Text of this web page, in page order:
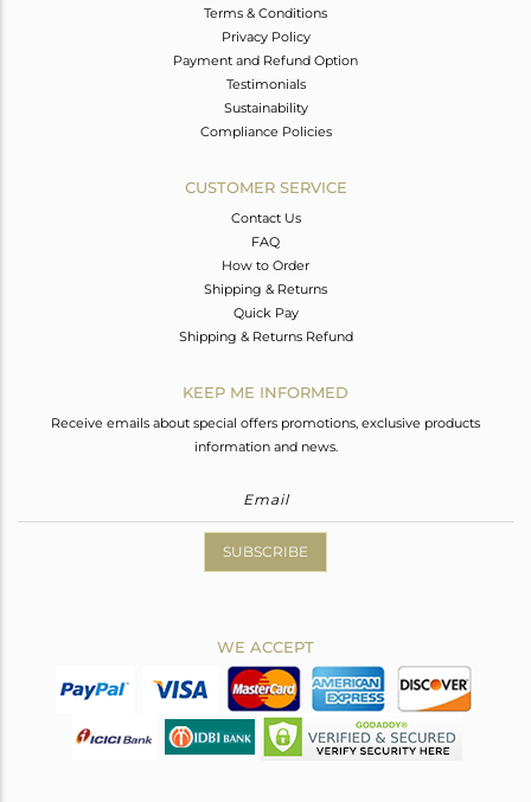
Terms & Conditions
Privacy Policy
Payment and Refund Option
Testimonials
Sustainability
Compliance Policies
CUSTOMER SERVICE
Contact Us
FAQ
How to Order
Shipping & Returns
Quick Pay
Shipping & Returns Refund
KEEP ME INFORMED
Receive emails about special offers promotions, exclusive products
information and news.
SUBSCRIBE
WE ACCEPT